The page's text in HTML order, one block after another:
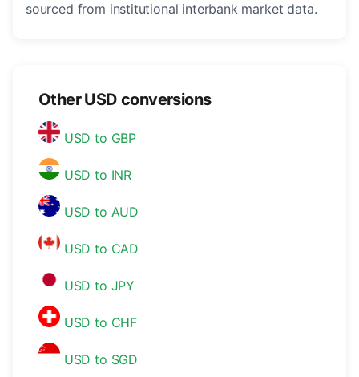
sourced from institutional interbank market data.
Other USD conversions
USD to GBP
USD to INR
USD to AUD
USD to CAD
USD to JPY
USD to CHF
USD to SGD